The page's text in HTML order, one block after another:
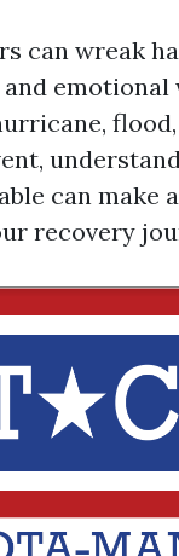
can wreak
and emotional
can make
recovery